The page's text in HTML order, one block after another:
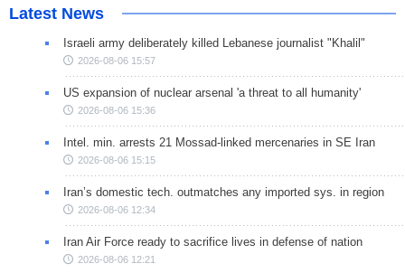
Latest News
Israeli army deliberately killed Lebanese journalist "Khalil"
2026-08-06 15:57
US expansion of nuclear arsenal 'a threat to all humanity'
2026-08-06 15:36
Intel. min. arrests 21 Mossad-linked mercenaries in SE Iran
2026-08-06 15:15
Iran’s domestic tech. outmatches any imported sys. in region
2026-08-06 12:34
Iran Air Force ready to sacrifice lives in defense of nation
2026-08-06 12:21